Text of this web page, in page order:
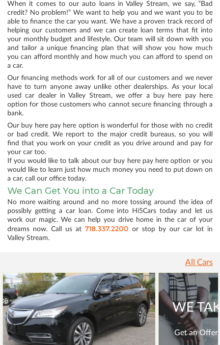
When it comes to our auto loans in Valley Stream, we say, “Bad
credit? No problem!” We want to help you and we want you to be
able to finance the car you want. We have a proven track record of
helping our customers and we can create loan terms that fit into
your monthly budget and lifestyle. Our team will sit down with you
and tailor a unique financing plan that will show you how much
you can afford monthly and how much you can afford to spend on
a car.
Our financing methods work for all of our customers and we never
have to turn anyone away unlike other dealerships. As your local
used car dealer in Valley Stream, we offer a buy here pay here
option for those customers who cannot secure financing through a
bank.
Our buy here pay here option is wonderful for those with no credit
or bad credit. We report to the major credit bureaus, so you will
find that you work on your credit as you drive around and pay for
your car too.
If you would like to talk about our buy here pay here option or you
would like to learn just how much money you need to put down on
a car, call our office today.
We Can Get You into a Car Today
No more waiting around and no more tossing around the idea of
possibly getting a car loan. Come into Hi5Cars today and let us
work our magic. We can help you drive home in the car of your
dreams now. Call us at 718.337.2200 or stop by our car lot in
Valley Stream.
All Cars
WE
Get an Offer